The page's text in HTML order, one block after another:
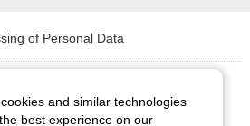
of Personal Data
2026 CCS Inc. All Rights Reserved.
and similar technologies
best experience on our